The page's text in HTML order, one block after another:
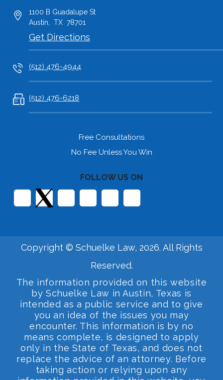
1100 B Guadalupe St
Austin ,TX 78701
Get Directions
(512) 476-4944
(512) 476-6218
Free Consultations
No Fee Unless You Win
FOLLOW US ON
Copyright © Schuelke Law, 2026. All Rights
Reserved.
The information provided on this website
by Schuelke Law in Austin, Texas is
intended as a public service and to give
you an idea of the issues you may
encounter. This information is by no
means complete, is designed to apply
only in the State of Texas, and does not
replace the advice of an attorney. Before
taking action or relying upon any